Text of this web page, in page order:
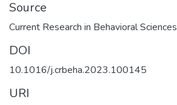
Source
Current Research in Behavioral Sciences
DOI
10.1016/j.crbeha.2023.100145
URI